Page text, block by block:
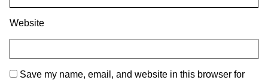
Website
Save my name, email, and website in this browser for